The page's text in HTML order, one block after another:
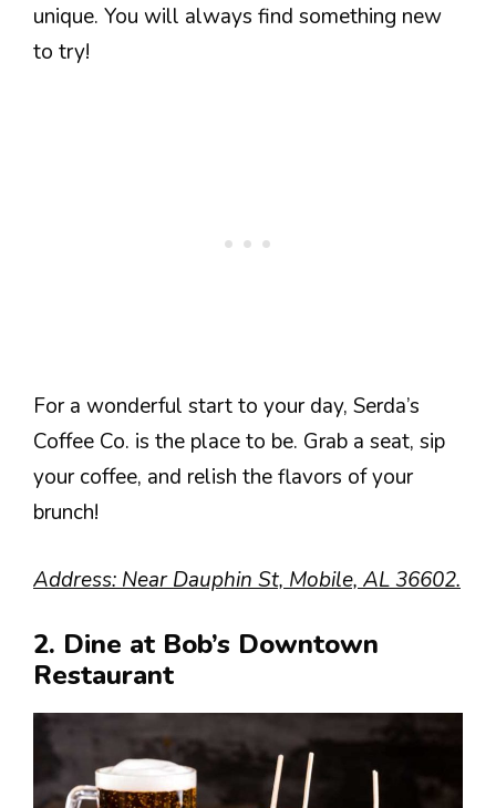
unique. You will always find something new
to try!
For a wonderful start to your day, Serda’s
Coffee Co. is the place to be. Grab a seat, sip
your coffee, and relish the flavors of your
brunch!
Address: Near Dauphin St, Mobile, AL 36602.
2. Dine at Bob’s Downtown
Restaurant